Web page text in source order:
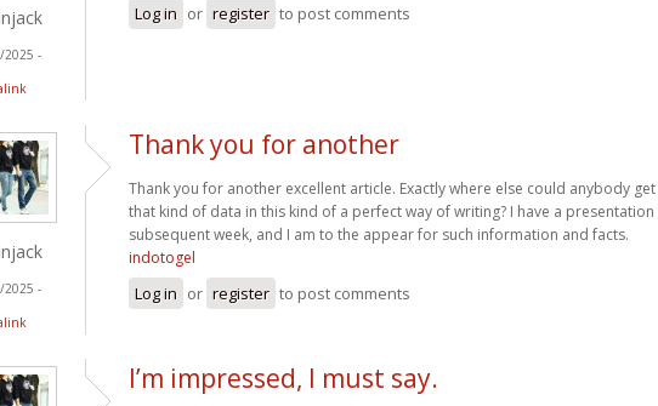
2025 -
Log in or register to post comments
2025 -
Thank you for another
Thank you for another excellent article. Exactly where else could anybody get
that kind of data in this kind of a perfect way of writing? I have a presentation
subsequent week, and I am to the appear for such information and facts.
indotogel
Log in or register to post comments
I’m impressed, I must say.